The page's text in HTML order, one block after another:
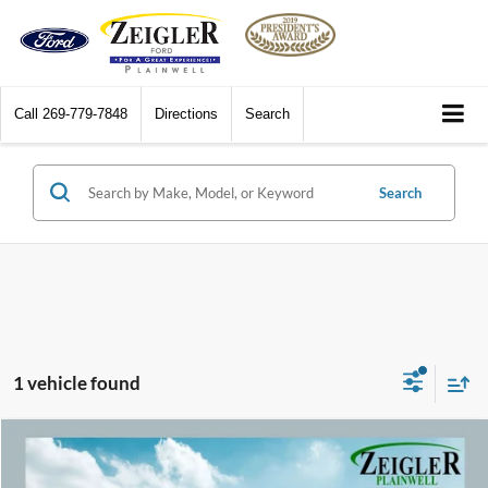
Call 269-779-7848 Directions Search
Search
1 vehicle found
2022 Ford Mustang GT Premium
$40,309
Compare Vehicle